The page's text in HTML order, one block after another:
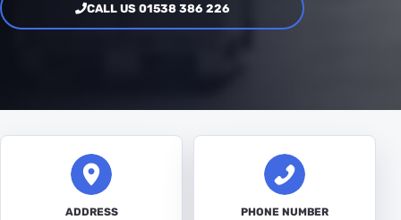
CALL US 01538 386 226
ADDRESS PHONE NUMBER